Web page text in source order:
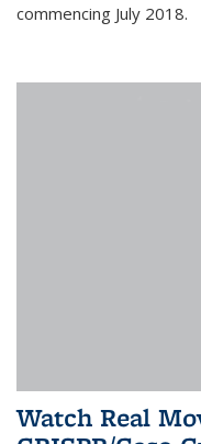
commencing July 2018.
Watch Real